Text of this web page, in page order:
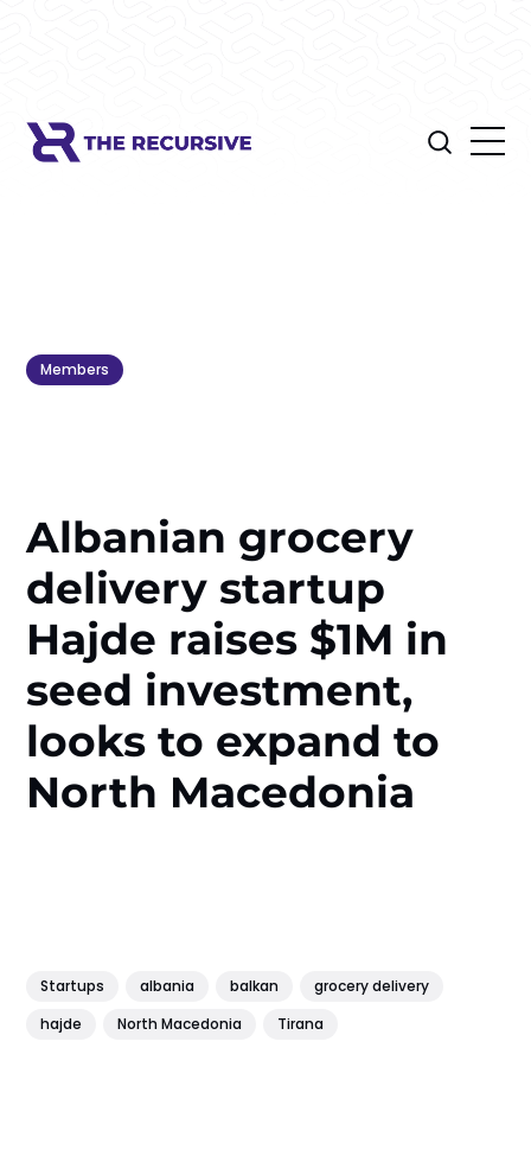
Members
Albanian grocery
delivery startup
Hajde raises $1M in
seed investment,
looks to expand to
North Macedonia
Startups albania balkan
grocery delivery
hajde
North Macedonia Tirana